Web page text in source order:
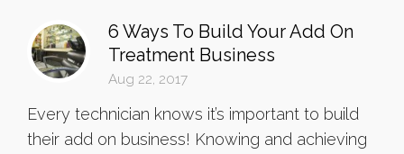
6 Ways To Build Your Add On
Treatment Business
Aug 22, 2017
Every technician knows it’s important to build
their add on business! Knowing and achieving